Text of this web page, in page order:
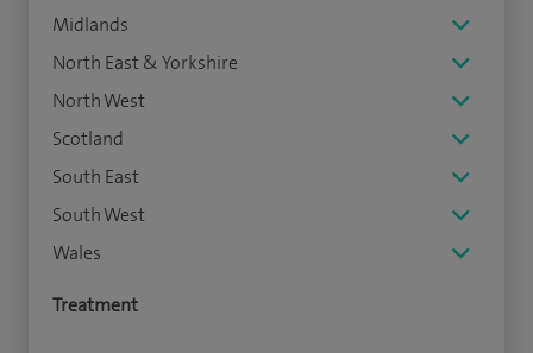
Midlands
North East & Yorkshire
North West
Scotland
South East
South West
Wales
Treatment